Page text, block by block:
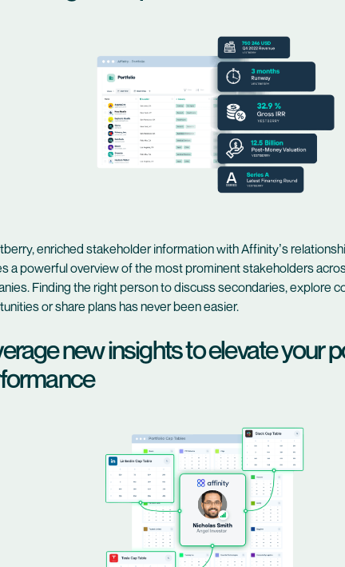
enriched stakeholder information with Affinity’s
a powerful overview of the most prominent stakeholders
Finding the right person to discuss secondaries, explore
or share plans has never been easier.
new insights to elevate your